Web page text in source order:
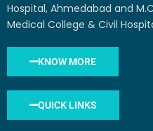
Hospital, Ahmedabad and
Medical College & Civil
KNOW MORE
QUICK LINKS